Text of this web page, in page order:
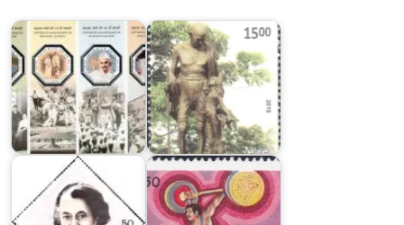
Indira
Gandhi
1984
India
in
XXIII
Olympics
1984
India
India